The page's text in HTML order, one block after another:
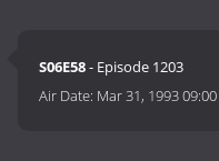
S06E58- Episode 1203
Air Date: Mar 31, 1993 09:00